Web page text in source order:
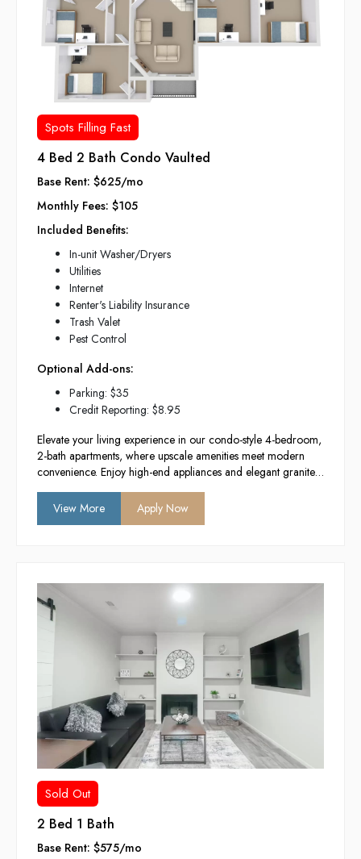
Spots Filling Fast
4 Bed 2 Bath Condo Vaulted
Base Rent: $625/mo
Monthly Fees: $105
Included Benefits:
In-unit Washer/Dryers
Utilities
Internet
Renter's Liability Insurance
Trash Valet
Pest Control
Optional Add-ons:
Parking: $35
Credit Reporting: $8.95
Elevate your living experience in our condo-style 4-bedroom,
2-bath apartments, where upscale amenities meet modern
convenience. Enjoy high-end appliances and elegant granite
countertops in a newly constructed building designed for
comfort and style. With in-unit washers and
View More Apply Now
Sold Out
2 Bed 1 Bath
Base Rent: $575/mo